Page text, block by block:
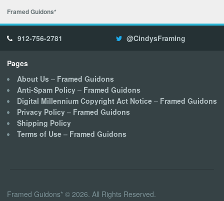
Framed Guidons*
912-756-2781 @CindysFraming
Pages
About Us – Framed Guidons
Anti-Spam Policy – Framed Guidons
Digital Millennium Copyright Act Notice – Framed Guidons
Privacy Policy – Framed Guidons
Shipping Policy
Terms of Use – Framed Guidons
Framed Guidons* © 2026. All Rights Reserved.